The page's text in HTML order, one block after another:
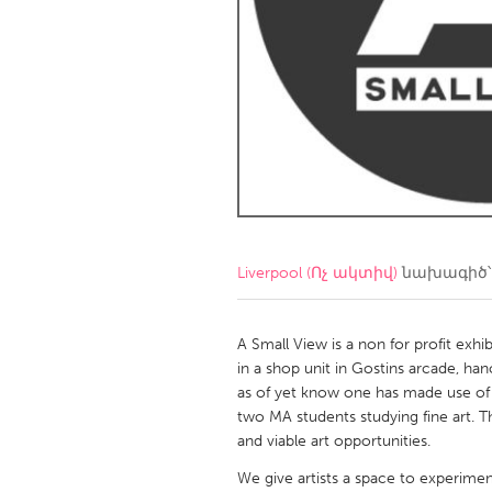
Amherstburg
Ottawa
South
MALAYSIA
Qatar
SINGAPORE
Singapore
Liverpool (Ոչ ակտիվ)
A Small View is a non for profit
in a shop unit in Gostins arcade,
as of yet know one has made use
two MA students studying fine art.
and viable art opportunities.
We give artists a space to